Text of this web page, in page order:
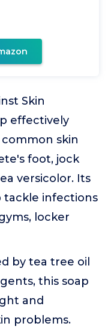
Skin
effectively
skin
foot, jock
versicolor. Its
infections
locker
by tea tree oil
this soap
and
problems.